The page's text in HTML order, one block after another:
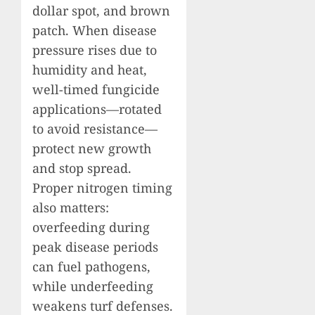
dollar spot, and brown
patch. When disease
pressure rises due to
humidity and heat,
well-timed fungicide
applications—rotated
to avoid resistance—
protect new growth
and stop spread.
Proper nitrogen timing
also matters:
overfeeding during
peak disease periods
can fuel pathogens,
while underfeeding
weakens turf defenses.